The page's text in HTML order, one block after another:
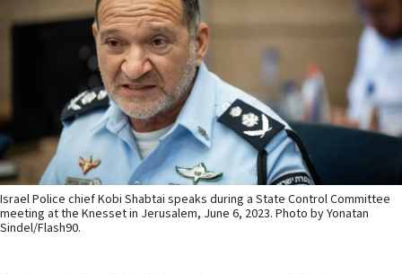
Israel Police chief Kobi Shabtai speaks during a State Control Committee
meeting at the Knesset in Jerusalem, June 6, 2023. Photo by Yonatan
Sindel/Flash90.